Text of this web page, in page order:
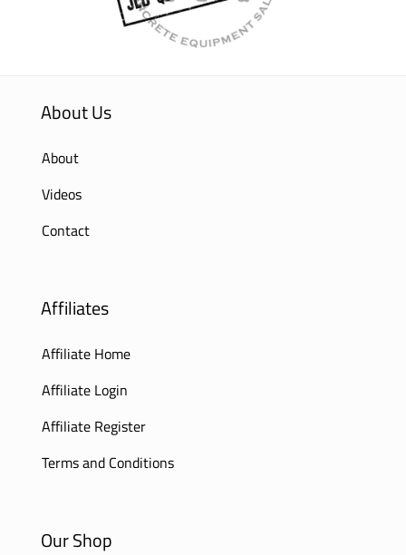
About Us
About
Videos
Contact
Affiliates
Affiliate Home
Affiliate Login
Affiliate Register
Terms and Conditions
Our Shop